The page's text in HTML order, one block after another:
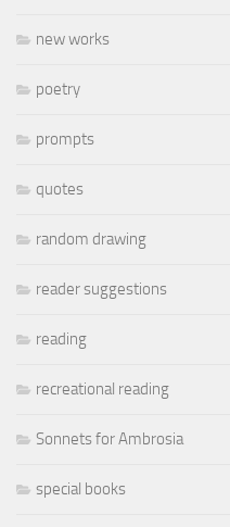
new works
poetry
prompts
quotes
random drawing
reader suggestions
reading
recreational reading
Sonnets for Ambrosia
special books